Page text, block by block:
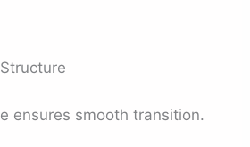
ensures smooth transition.